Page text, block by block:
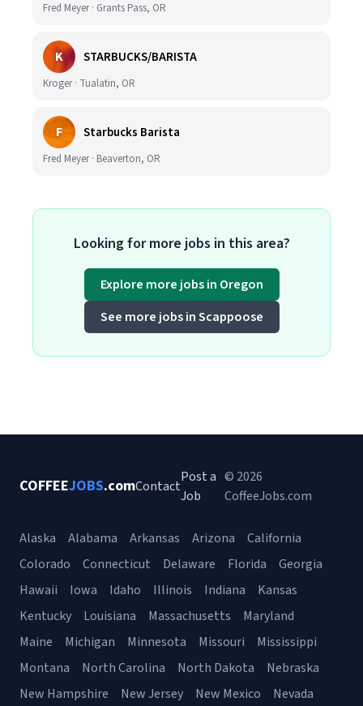
Fred Meyer · Grants Pass, OR
K STARBUCKS/BARISTA
Kroger · Tualatin, OR
F Starbucks Barista
Fred Meyer · Beaverton, OR
Looking for more jobs in this area?
Explore more jobs in Oregon
See more jobs in Scappoose
COFFEEJOBS.comContact
Post a
Job
© 2026
CoffeeJobs.com
Alaska Alabama Arkansas Arizona
California
Colorado
Connecticut Delaware Florida
Georgia
Hawaii
Iowa Idaho Illinois Indiana
Kansas
Kentucky
Louisiana Massachusetts
Maryland
Maine
Michigan Minnesota Missouri
Mississippi
Montana
North Carolina North Dakota
Nebraska
New Hampshire
New Jersey New Mexico Nevada